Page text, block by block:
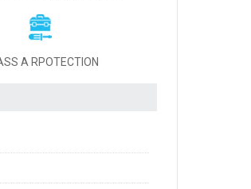
A RPOTECTION